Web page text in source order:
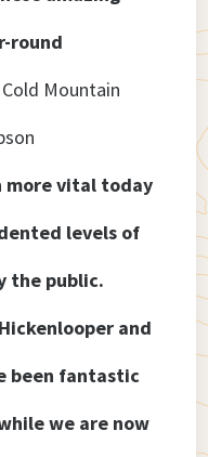
round
Mountain
more vital today
levels of
the public.
and
been fantastic
we are now